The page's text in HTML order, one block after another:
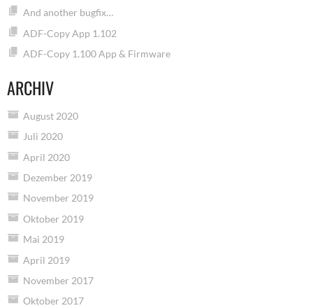
And another bugfix…
ADF-Copy App 1.102
ADF-Copy 1.100 App & Firmware
ARCHIV
August 2020
Juli 2020
April 2020
Dezember 2019
November 2019
Oktober 2019
Mai 2019
April 2019
November 2017
Oktober 2017